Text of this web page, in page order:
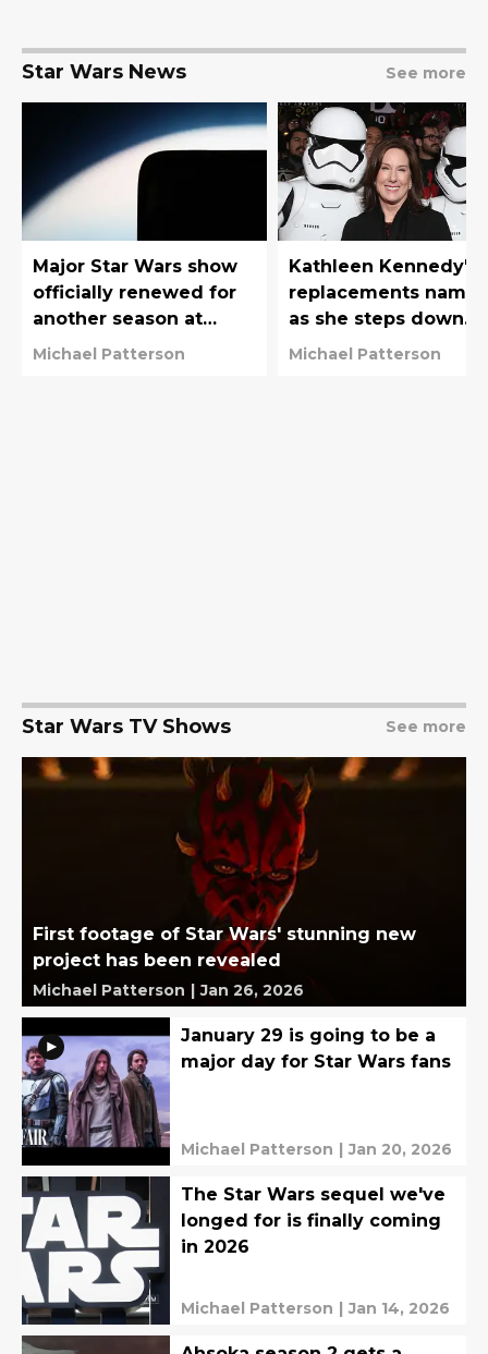
Star Wars News See more
Major Star Wars show
officially renewed for
another season at
Disney+
Michael Patterson
Kathleen Kennedy's
replacements
as she steps down
from Star Wars'
Michael Patterson
Star Wars TV Shows See more
First footage of Star Wars' stunning new
project has been revealed
Michael Patterson | Jan 26, 2026
January 29 is going to be a
major day for Star Wars fans
Michael Patterson | Jan 20, 2026
The Star Wars sequel we've
longed for is finally coming
in 2026
Michael Patterson | Jan 14, 2026